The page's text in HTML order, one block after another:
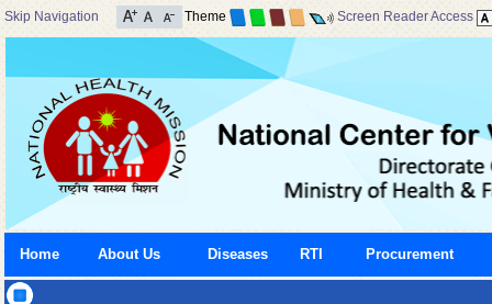
Skip Navigation Theme Screen Reader Access
Home About Us Diseases RTI Procurement